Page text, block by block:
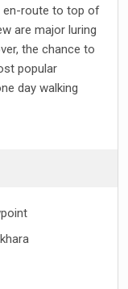
en-route to top of
are major luring
the chance to
popular
day walking